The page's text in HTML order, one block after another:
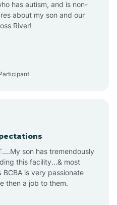
has autism, and is non-
about my son and our
River!
son has tremendously
this facility...& most
BCBA is very passionate
then a job to them.